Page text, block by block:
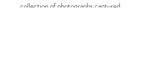
collection of photographs captured